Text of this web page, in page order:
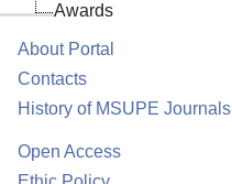
Awards
About Portal
Contacts
History of MSUPE Journals
Open Access